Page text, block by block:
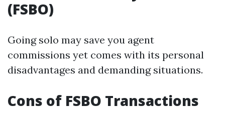
(FSBO)
Going solo may save you agent
commissions yet comes with its personal
disadvantages and demanding situations.
Cons of FSBO Transactions